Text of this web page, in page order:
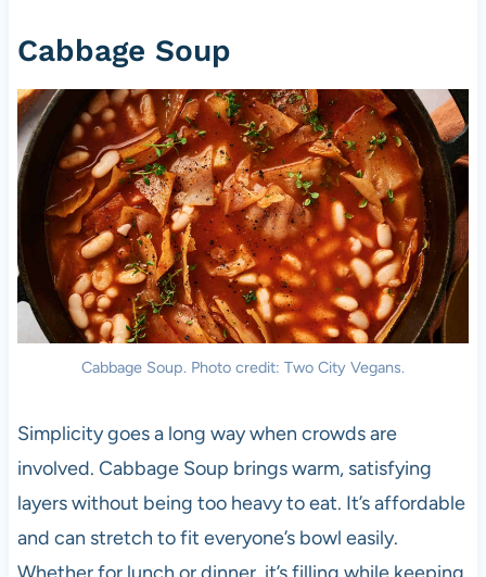
Cabbage Soup
Cabbage Soup. Photo credit: Two City Vegans.
Simplicity goes a long way when crowds are
involved. Cabbage Soup brings warm, satisfying
layers without being too heavy to eat. It’s affordable
and can stretch to fit everyone’s bowl easily.